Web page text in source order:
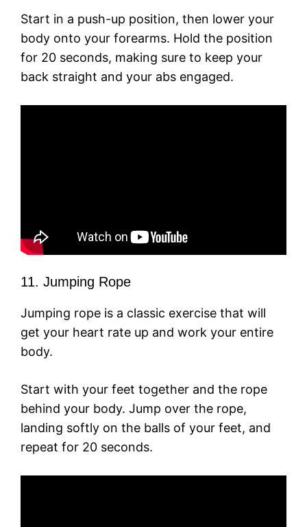
Start in a push-up position, then lower your
body onto your forearms. Hold the position
for 20 seconds, making sure to keep your
back straight and your abs engaged.
11. Jumping Rope
Jumping rope is a classic exercise that will
get your heart rate up and work your entire
body.
Start with your feet together and the rope
behind your body. Jump over the rope,
landing softly on the balls of your feet, and
repeat for 20 seconds.